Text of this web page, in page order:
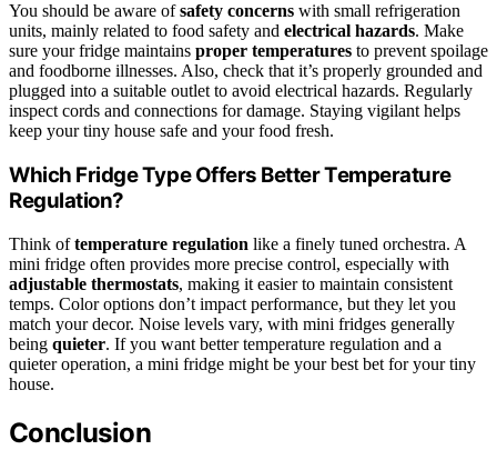
You should be aware ofsafety concerns with small refrigeration
units, mainly related to food safety and electrical hazards. Make
sure your fridge maintains proper temperatures to prevent spoilage
and foodborne illnesses. Also, check that it’s properly grounded and
plugged into a suitable outlet to avoid electrical hazards. Regularly
inspect cords and connections for damage. Staying vigilant helps
keep your tiny house safe and your food fresh.
Which Fridge Type Offers Better Temperature
Regulation?
Think oftemperature regulation like a finely tuned orchestra. A
mini fridge often provides more precise control, especially with
adjustable thermostats, making it easier to maintain consistent
temps. Color options don’t impact performance, but they let you
match your decor. Noise levels vary, with mini fridges generally
being quieter. If you want better temperature regulation and a
quieter operation, a mini fridge might be your best bet for your tiny
house.
Conclusion